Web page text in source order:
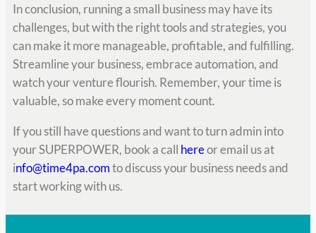
In conclusion, running a small business may have its
challenges, but with the right tools and strategies, you
can make it more manageable, profitable, and fulfilling.
Streamline your business, embrace automation, and
watch your venture flourish. Remember, your time is
valuable, so make every moment count.
If you still have questions and want to turn admin into
your SUPERPOWER, book a call hereor email us at
info@time4pa.comto discuss your business needs and
start working with us.